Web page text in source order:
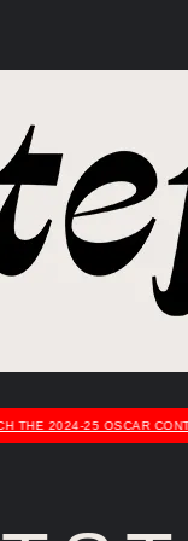
THE 2024-25 OSCAR